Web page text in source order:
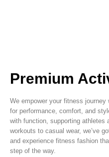
Premium
We empower your fitness
for performance, comfort, and
with function, supporting athletes
workouts to casual wear, we’ve
and experience fitness fashion
step of the way.